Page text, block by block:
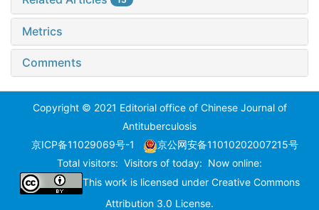
Metrics
Comments
Copyright © 2021 Editorial office of Chinese Journal of
Antituberculosis
京ICP备11029069号-1
京公网安备11010202007215号
Total visitors: Visitors of today: Now online:
This work is licensed under Creative Commons
Attribution 3.0 License.